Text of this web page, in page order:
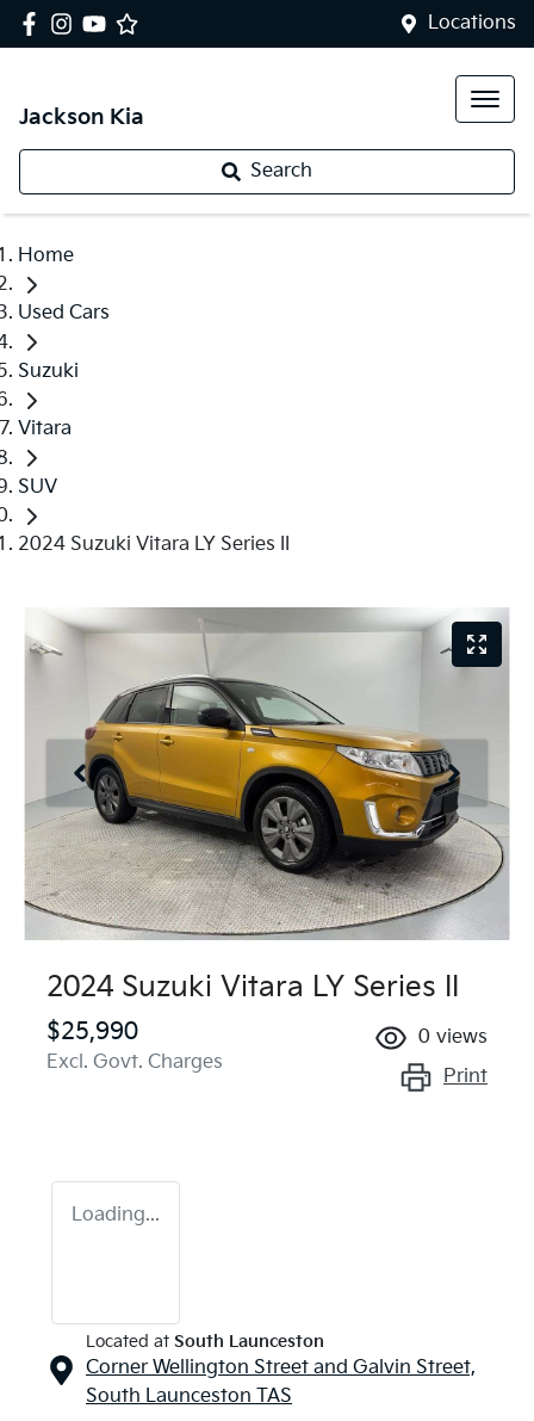
Locations
Jackson Kia
Search
Home
Used Cars
Suzuki
Vitara
SUV
2024 Suzuki Vitara LY Series II
2024 Suzuki Vitara LY Series II
$25,990
Excl. Govt. Charges
0 views
Print
Loading...
Located at South Launceston
Corner Wellington Street and Galvin Street,
South Launceston TAS